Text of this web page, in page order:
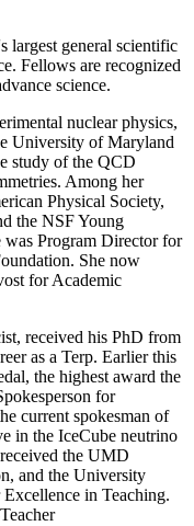
largest general scientific
Fellows are recognized
science.
nuclear physics,
University of Maryland
study of the QCD
Among her
Physical Society,
the NSF Young
Program Director for
She now
for Academic
received his PhD from
as a Terp. Earlier this
the highest award the
for
current spokesman of
in the IceCube neutrino
the UMD
and the University
in Teaching.